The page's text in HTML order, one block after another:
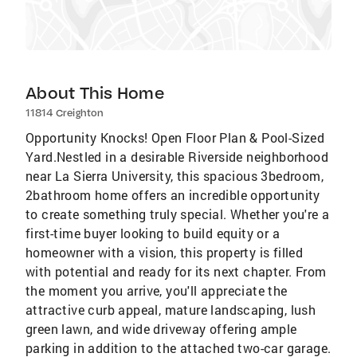
About This Home
11814 Creighton
Opportunity Knocks! Open Floor Plan & Pool-Sized
Yard.Nestled in a desirable Riverside neighborhood
near La Sierra University, this spacious 3bedroom,
2bathroom home offers an incredible opportunity
to create something truly special. Whether you're a
first-time buyer looking to build equity or a
homeowner with a vision, this property is filled
with potential and ready for its next chapter. From
the moment you arrive, you'll appreciate the
attractive curb appeal, mature landscaping, lush
green lawn, and wide driveway offering ample
parking in addition to the attached two-car garage.